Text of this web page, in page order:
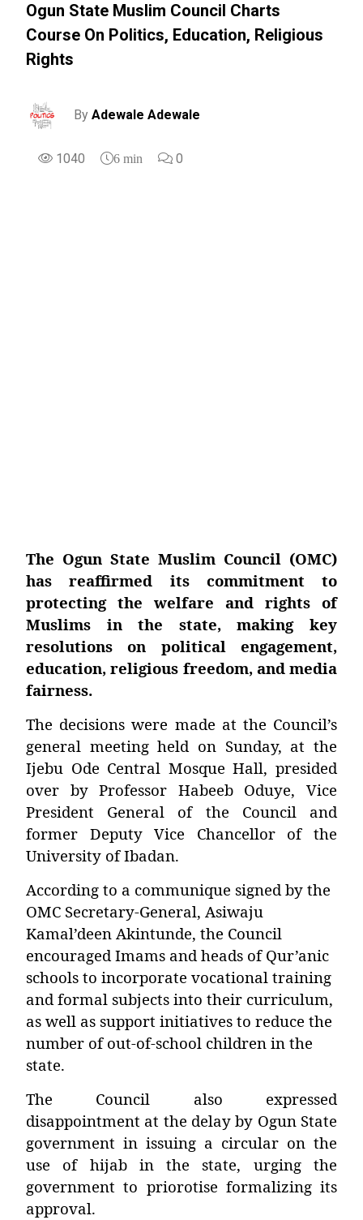
Ogun State Muslim Council Charts
Course On Politics, Education, Religious
Rights
By Adewale Adewale
1040 6 min 0
The Ogun State Muslim Council (OMC)
has reaffirmed its commitment to
protecting the welfare and rights of
Muslims in the state, making key
resolutions on political engagement,
education, religious freedom, and media
fairness.
The decisions were made at the Council’s
general meeting held on Sunday, at the
Ijebu Ode Central Mosque Hall, presided
over byProfessor Habeeb Oduye, Vice
President General of the Council and
former Deputy Vice Chancellor of the
University of Ibadan.
According to a communique signed by the
OMC Secretary-General, Asiwaju
Kamal’deen Akintunde, the Council
encouraged Imams and heads of Qur’anic
schools to incorporate vocational training
and formal subjects into their curriculum,
as well as support initiatives to reduce the
number of out-of-school children in the
state.
The Council also expressed
disappointment at the delay by Ogun State
government in issuing a circular on the
use of hijab in the state, urging the
government to priorotise formalizing its
approval.